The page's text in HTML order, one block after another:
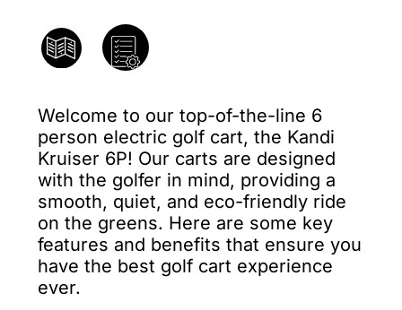
Welcome to our top-of-the-line 6
person electric golf cart, the Kandi
Kruiser 6P! Our carts are designed
with the golfer in mind, providing a
smooth, quiet, and eco-friendly ride
on the greens. Here are some key
features and benefits that ensure you
have the best golf cart experience
ever.